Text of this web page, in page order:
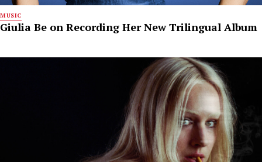
MUSIC
Giulia Be on Recording Her New Trilingual Album